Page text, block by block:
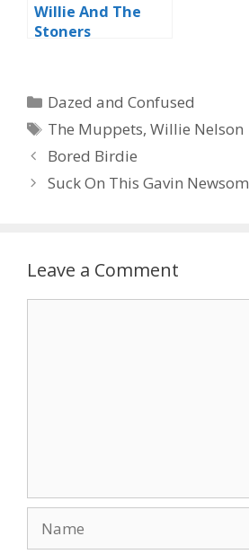
Willie And The
Stoners
Categories
Dazed and Confused
Tags
The Muppets,Willie Nelson
Bored Birdie
Suck On This Gavin Newsom
Leave a Comment